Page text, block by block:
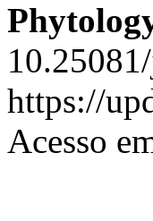
https://
Acesso